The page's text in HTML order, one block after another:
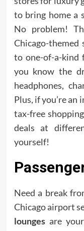
to bring home a
No problem!
Chicago-
to one-of-a-kind
you know the
headphones,
Plus, if you’re
tax-free
deals at
yourself!
Need a break
Chicago airport
loungesare your